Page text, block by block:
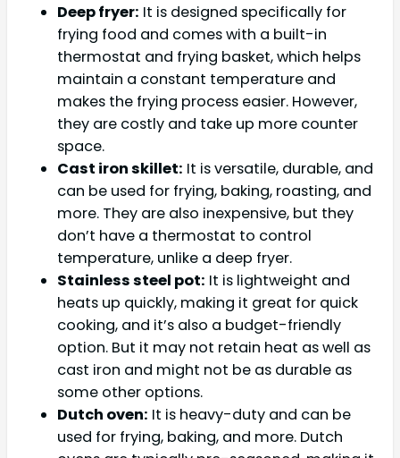
Deep fryer: It is designed specifically for
frying food and comes with a built-in
thermostat and frying basket, which helps
maintain a constant temperature and
makes the frying process easier. However,
they are costly and take up more counter
space.
Cast iron skillet: It is versatile, durable, and
can be used for frying, baking, roasting, and
more. They are also inexpensive, but they
don’t have a thermostat to control
temperature, unlike a deep fryer.
Stainless steel pot: It is lightweight and
heats up quickly, making it great for quick
cooking, and it’s also a budget-friendly
option. But it may not retain heat as well as
cast iron and might not be as durable as
some other options.
Dutch oven: It is heavy-duty and can be
used for frying, baking, and more. Dutch